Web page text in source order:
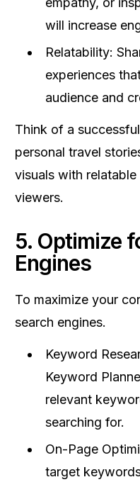
will increase
Relatability:
experiences
audience and
Think of a
personal travel
visuals with
viewers.
5. Optimize
Engines
To maximize your
search engines.
Keyword
Keyword
relevant
searching for.
On-Page
target